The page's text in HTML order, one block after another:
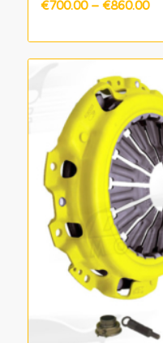
€700.00 – €860.00